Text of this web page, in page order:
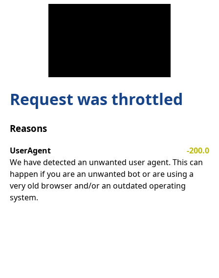
Request was throttled
Reasons
UserAgent
-200.0
We have detected an unwanted user agent. This can
happen if you are an unwanted bot or are using a
very old browser and/or an outdated operating
system.